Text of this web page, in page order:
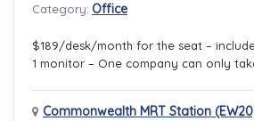
Category: Office
$189/desk/month for the seat –
1 monitor – One company can only
Commonwealth MRT Station